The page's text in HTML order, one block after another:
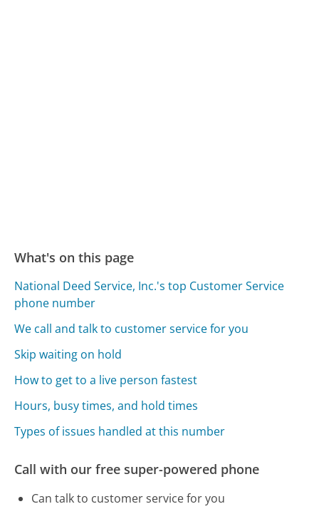
What's on this page
National Deed Service, Inc.'s top Customer Service
phone number
We call and talk to customer service for you
Skip waiting on hold
How to get to a live person fastest
Hours, busy times, and hold times
Types of issues handled at this number
Call with our free super-powered phone
Can talk to customer service for you